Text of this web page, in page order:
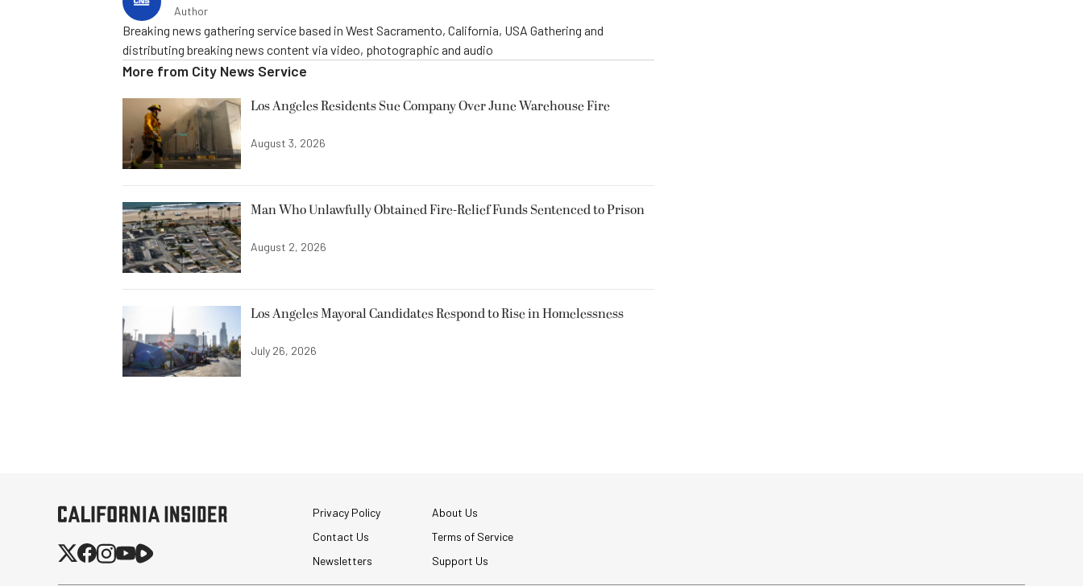
Author
Breaking news gathering service based in West Sacramento, California, USA Gathering and
distributing breaking news content via video, photographic and audio
More from City News Service
Los Angeles Residents Sue Company Over June Warehouse Fire
August 3, 2026
Man Who Unlawfully Obtained Fire-Relief Funds Sentenced to Prison
August 2, 2026
Los Angeles Mayoral Candidates Respond to Rise in Homelessness
July 26, 2026
Privacy Policy
About Us
Contact Us
Terms of Service
Newsletters
Support Us